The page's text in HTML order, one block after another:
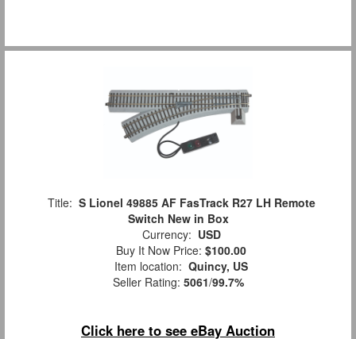
Title: S Lionel 49885 AF FasTrack R27 LH Remote
Switch New in Box
Currency: USD
Buy It Now Price: $100.00
Item location: Quincy, US
Seller Rating: 5061/99.7%
Click here to see eBay Auction